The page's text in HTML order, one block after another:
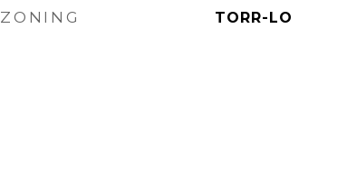
ZONING TORR-LO